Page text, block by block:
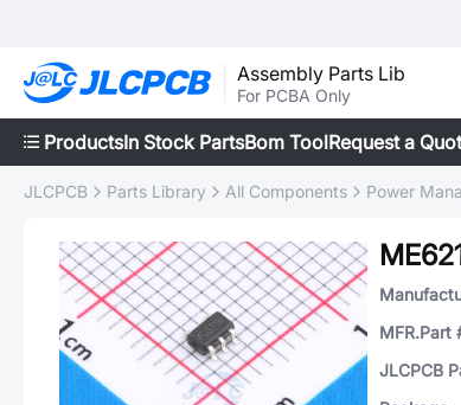
Assembly Parts Lib
For PCBA Only
ProductsIn Stock PartsBom ToolRequest a
JLCPCB Parts Library All Components Power
MFR.Part
JLCPCB